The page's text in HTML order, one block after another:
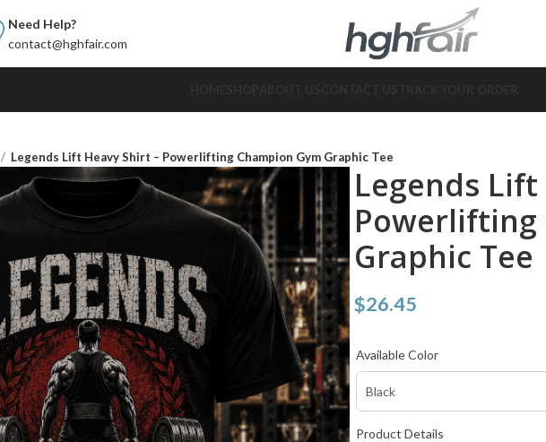
Need Help?
contact@hghfair.com
Legends Lift Heavy Shirt – Powerlifting Champion Gym Graphic Tee
Legends Lift
Powerlifting
Graphic Tee
$26.45
Available Color
Product Details